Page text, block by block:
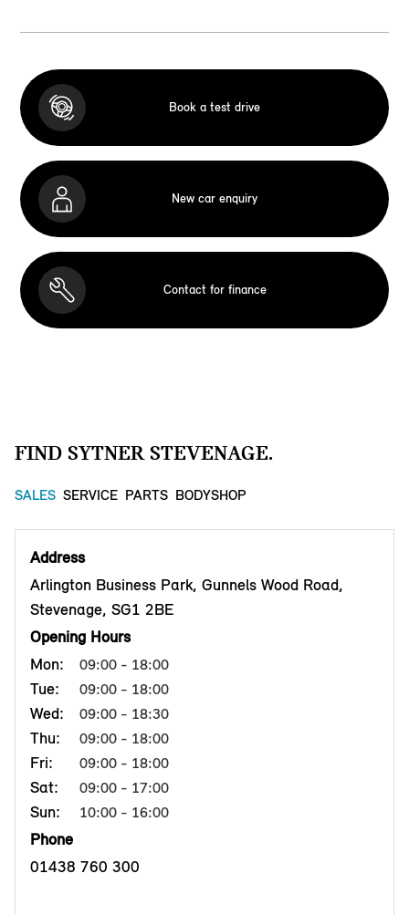
Book a test drive
New car enquiry
Contact for finance
FIND SYTNER STEVENAGE.
SALES SERVICE PARTS BODYSHOP
Address
Arlington Business Park, Gunnels Wood Road,
Stevenage, SG1 2BE
Opening Hours
Mon:
09:00 - 18:00
Tue: 09:00 - 18:00
Wed: 09:00 - 18:30
Thu: 09:00 - 18:00
Fri: 09:00 - 18:00
Sat: 09:00 - 17:00
Sun: 10:00 - 16:00
Phone
01438 760 300